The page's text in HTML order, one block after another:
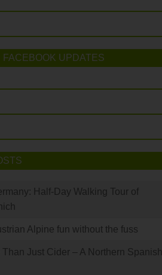
FACEBOOK UPDATES
Half-Day Walking Tour of
Alpine fun without the fuss
Than Just Cider – A Northern Spanish